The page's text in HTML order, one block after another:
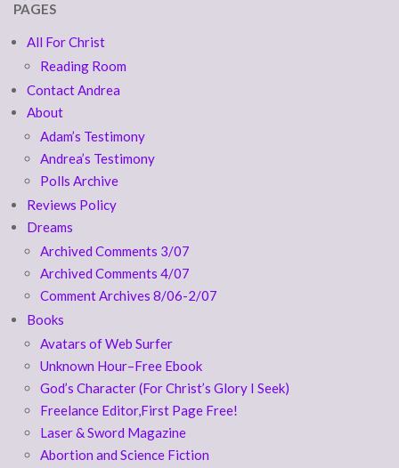
PAGES
All For Christ
Reading Room
Contact Andrea
About
Adam’s Testimony
Andrea’s Testimony
Polls Archive
Reviews Policy
Dreams
Archived Comments 3/07
Archived Comments 4/07
Comment Archives 8/06-2/07
Books
Avatars of Web Surfer
Unknown Hour–Free Ebook
God’s Character (For Christ’s Glory I Seek)
Freelance Editor,First Page Free!
Laser & Sword Magazine
Abortion and Science Fiction